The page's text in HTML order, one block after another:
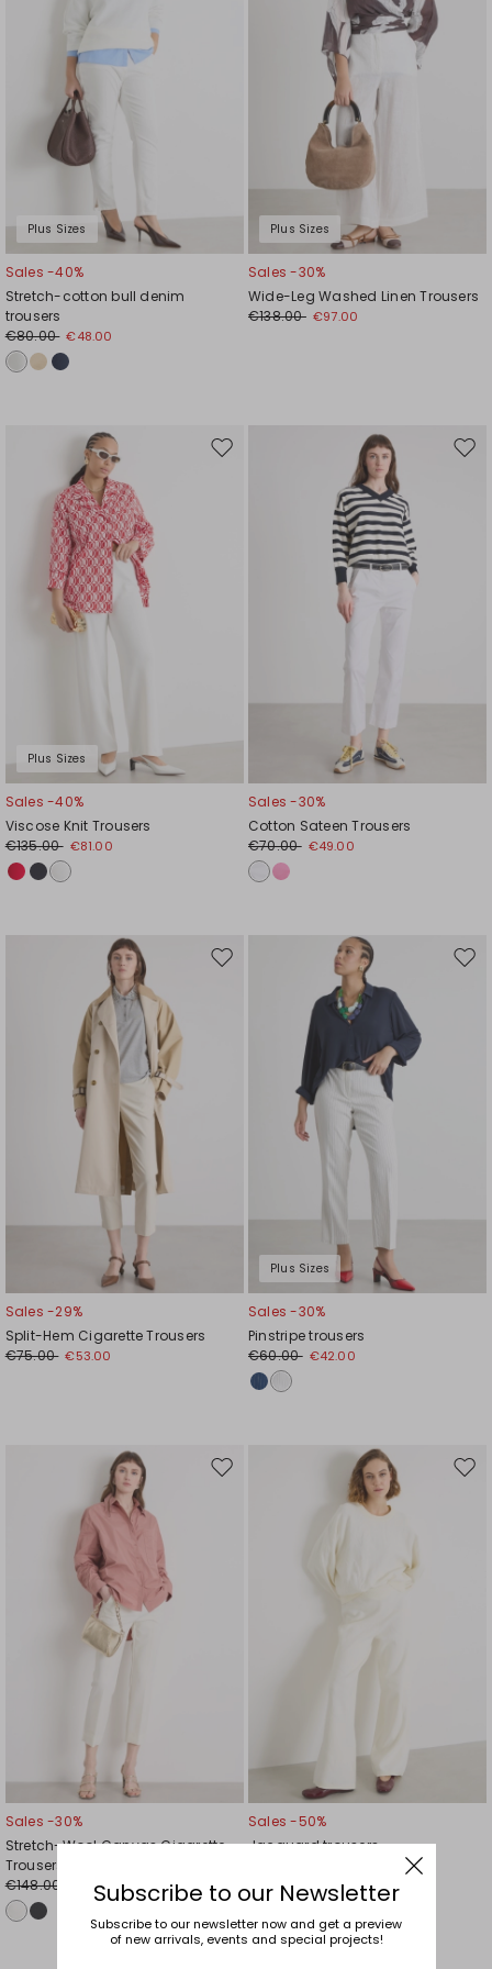
Plus Sizes
Sales -40%
Stretch-cotton bull denim
trousers
€80.00 €48.00
Plus Sizes
Sales -30%
Wide-Leg Washed Linen Trousers
€138.00 €97.00
Plus Sizes
Move
Sales -40%
Viscose Knit Trousers
€135.00 €81.00
Sales -30%
Cotton Sateen Trousers
€70.00 €49.00
Move
Sales -29%
Split-Hem Cigarette Trousers
€75.00 €53.00
Plus Sizes
Sales -30%
Pinstripe trousers
€60.00 €42.00
Move
Sales -30%
Stretch-Wool Canvas Cigarette
Trousers
€148.00
€104.00
Sales -50%
Jacquard trousers
Subscribe to our Newsletter
Subscribe to our newsletter now and get a preview
of new arrivals, events and special projects!